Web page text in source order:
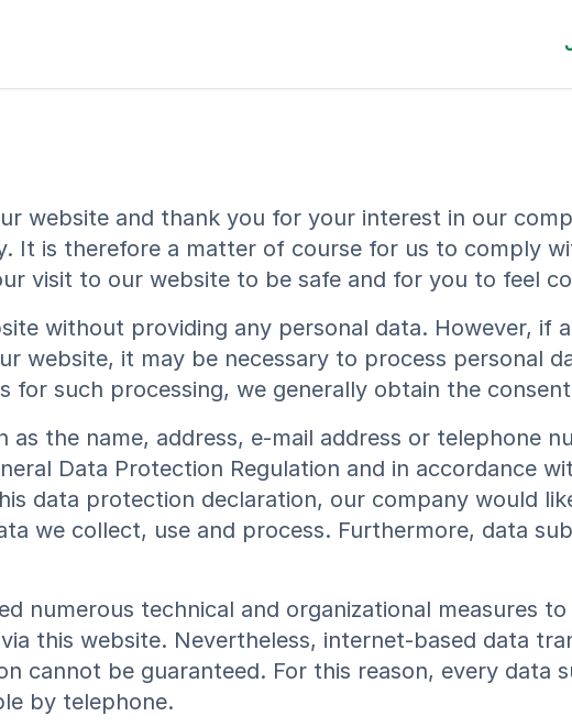
website and thank you for your interest in our
It is therefore a matter of course for us to comply
visit to our website to be safe and for you to feel
without providing any personal data. However, if
website, it may be necessary to process personal
for such processing, we generally obtain the
the name, address, e-mail address or telephone
Data Protection Regulation and in accordance
data protection declaration, our company would
we collect, use and process. Furthermore, data
numerous technical and organizational measures
this website. Nevertheless, internet-based data
cannot be guaranteed. For this reason, every data
by telephone.